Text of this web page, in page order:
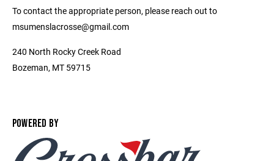
To contact the appropriate person, please reach out to
msumenslacrosse@gmail.com
240 North Rocky Creek Road
Bozeman, MT 59715
POWERED BY